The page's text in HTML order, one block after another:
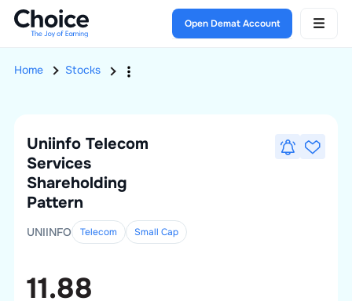
Open Demat Account
Home Stocks
Uniinfo Telecom
Services
Shareholding
Pattern
UNIINFO Telecom Small Cap
11.88